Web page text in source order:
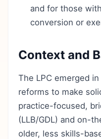
and for those
conversion or
Context and
The LPC emerged
reforms to make
practice-focused,
(LLB/GDL) and on-
older, less skills-